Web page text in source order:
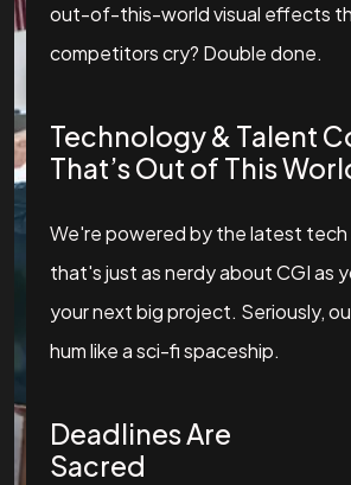
out-of-this-world visual effects
competitors cry? Double done.
Technology & Talent
That’s Out of This
We're powered by the latest tech
that's just as nerdy about CGI as
your next big project. Seriously,
hum like a sci-fi spaceship.
Deadlines Are
Sacred